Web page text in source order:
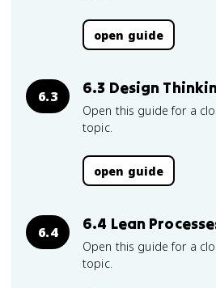
open guide
6.3 6.3 Design
Open this guide for a
topic.
open guide
6.4 6.4 Lean
Open this guide for a
topic.